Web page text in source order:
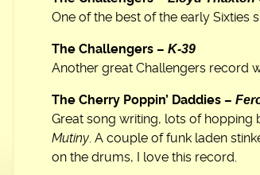
One of the best of the early Sixties
The Challengers – K-39
Another great Challengers record
The Cherry Poppin’ Daddies –
Great song writing, lots of
Mutiny . A couple of funk laden
on the drums, I love this record.